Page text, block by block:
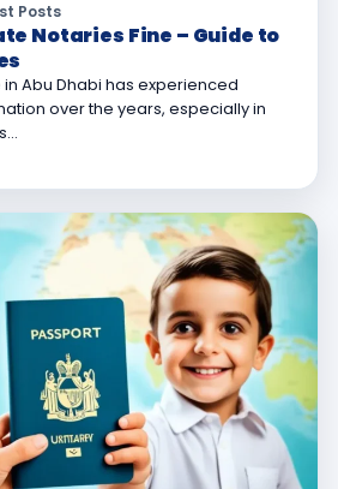
Posts
Notaries Fine – Guide to
Abu Dhabi has experienced
over the years, especially in